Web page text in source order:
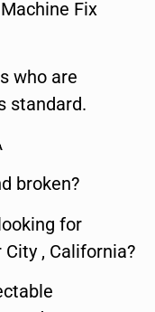
Fix
who are
standard.
broken?
for
, California?